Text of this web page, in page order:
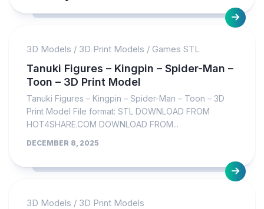
3D Models / 3D Print Models / Games STL
Tanuki Figures – Kingpin – Spider-Man –
Toon – 3D Print Model
Tanuki Figures – Kingpin – Spider-Man – Toon – 3D
Print Model File format: STL DOWNLOAD FROM
HOT4SHARE.COM DOWNLOAD FROM...
DECEMBER 8, 2025
3D Models / 3D Print Models